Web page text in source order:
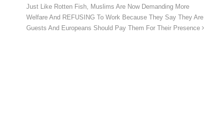
Just Like Rotten Fish, Muslims Are Now Demanding More
Welfare And REFUSING To Work Because They Say They Are
Guests And Europeans Should Pay Them For Their Presence